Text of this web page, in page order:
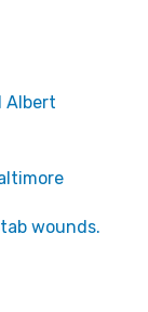
Albert
wounds.